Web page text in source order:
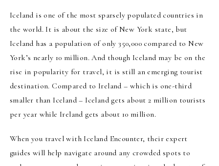
Iceland is one of the most sparsely populated countries in
the world. It is about the size of New York state, but
Iceland has a population of only 350,000 compared to New
York’s nearly 10 million. And though Iceland may be on the
rise in popularity for travel, it is still an emerging tourist
destination. Compared to Ireland – which is one-third
smaller than Iceland – Iceland gets about 2 million tourists
per year while Ireland gets about 10 million.
When you travel with Iceland Encounter, their expert
guides will help navigate around any crowded spots to